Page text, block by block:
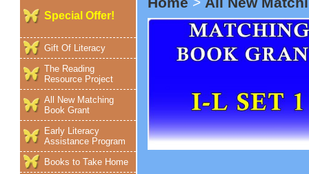
Special Offer!
Gift Of Literacy
The Reading
Resource Project
All New Matching
Book Grant
Early Literacy
Assistance Program
Books to Take Home